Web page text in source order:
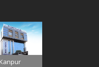
Kanpur